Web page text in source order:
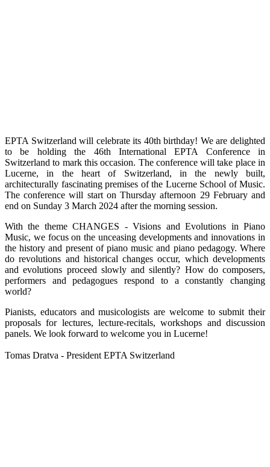
EPTA Switzerland will celebrate its 40th birthday! We are delighted
to be holding the 46th International EPTA Conference in
Switzerland to mark this occasion. The conference will take place in
Lucerne, in the heart of Switzerland, in the newly built,
architecturally fascinating premises of the Lucerne School of Music.
The conference will start on Thursday afternoon 29 February and
end on Sunday 3 March 2024 after the morning session.
With the theme CHANGES - Visions and Evolutions in Piano
Music, we focus on the unceasing developments and innovations in
the history and present of piano music and piano pedagogy. Where
do revolutions and historical changes occur, which developments
and evolutions proceed slowly and silently? How do composers,
performers and pedagogues respond to a constantly changing
world?
Pianists, educators and musicologists are welcome to submit their
proposals for lectures, lecture-recitals, workshops and discussion
panels. We look forward to welcome you in Lucerne!
Tomas Dratva - President EPTA Switzerland